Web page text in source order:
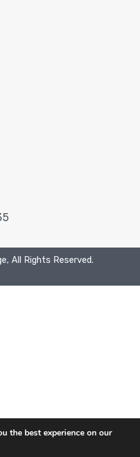
All Rights Reserved.
the best experience on our